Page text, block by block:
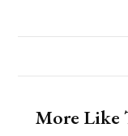
More Like